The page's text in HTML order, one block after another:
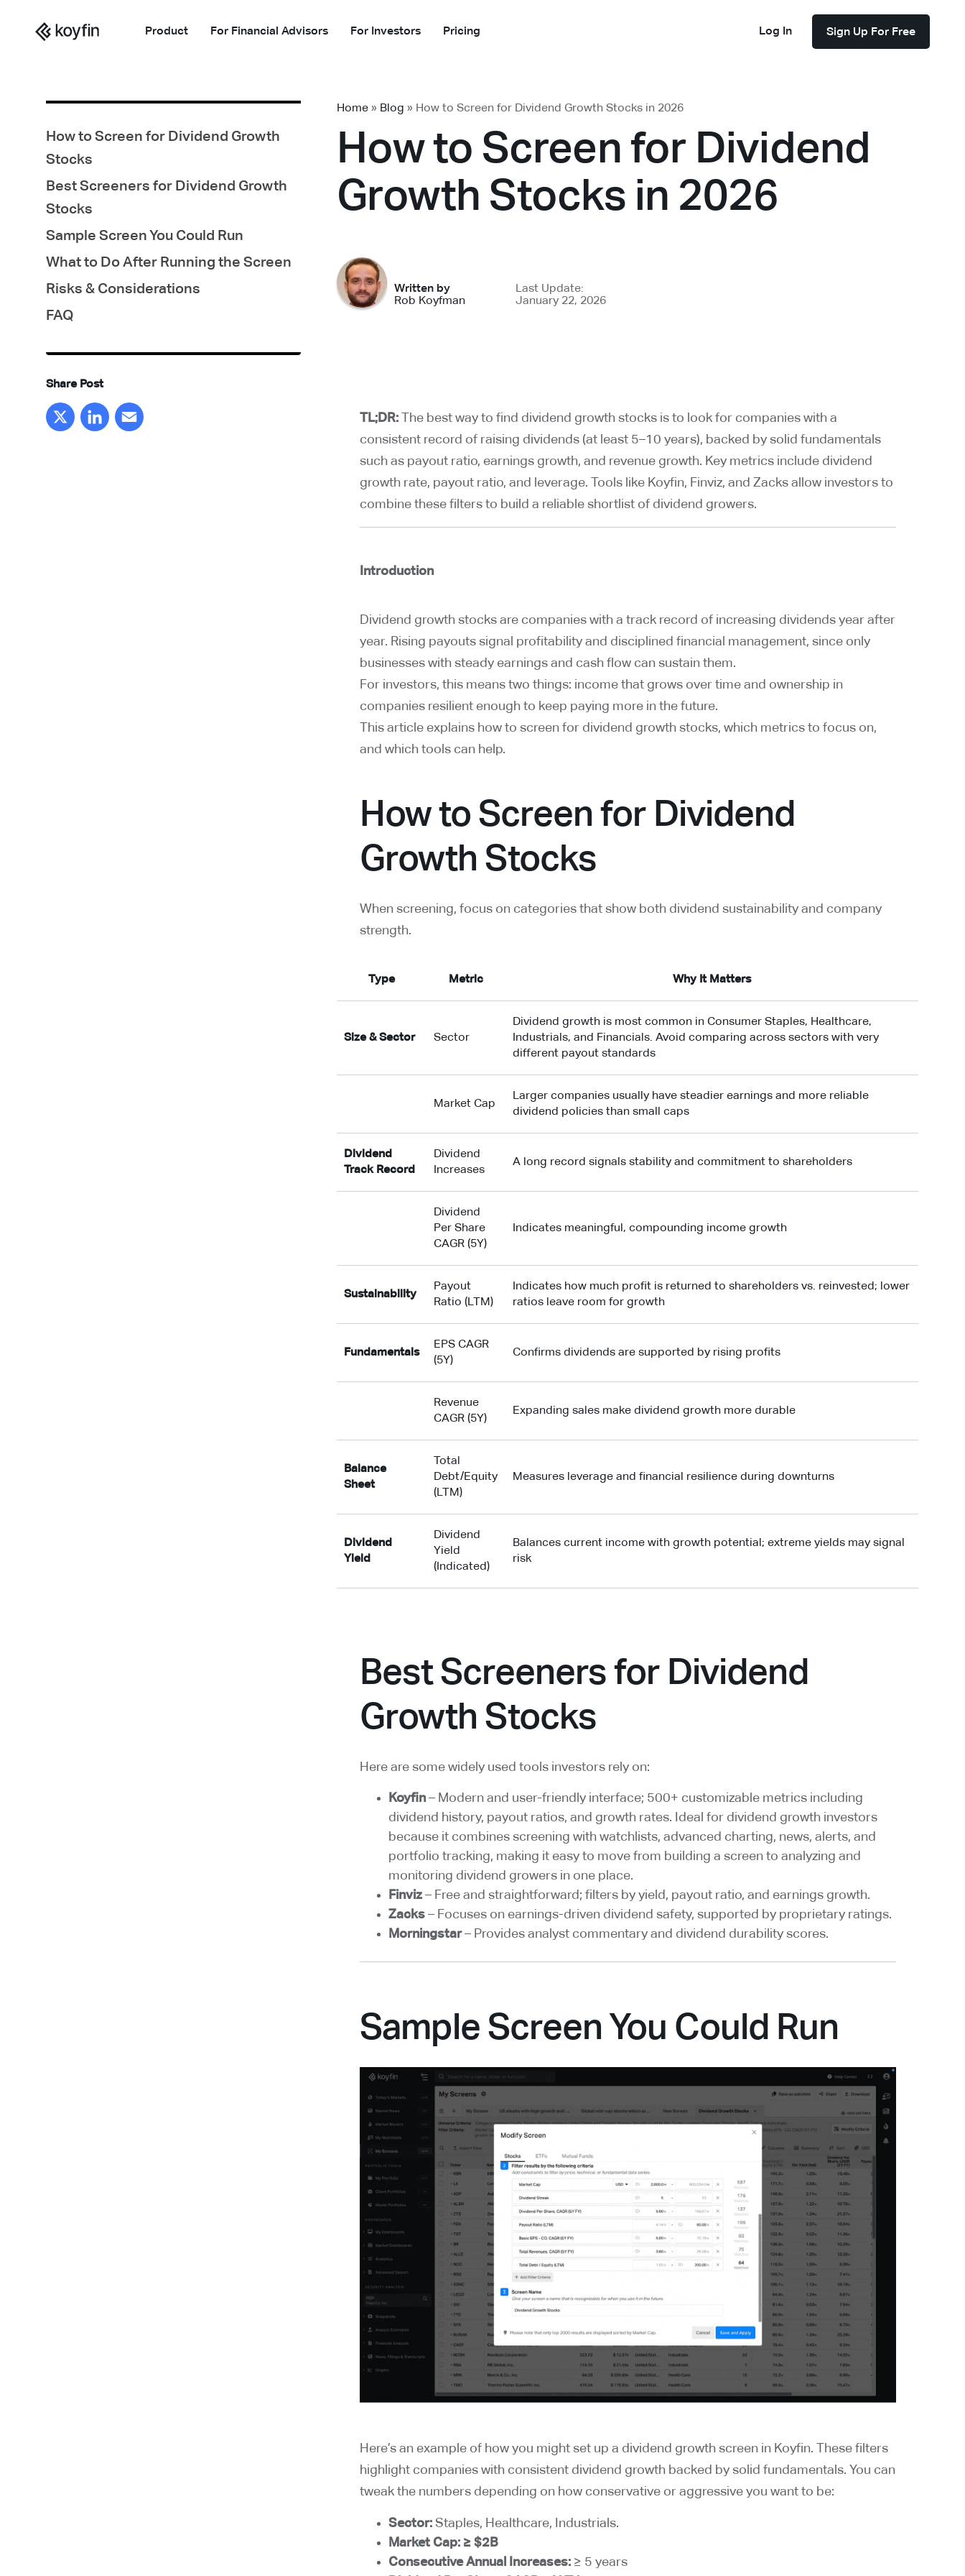
Product For Financial Advisors For Investors Pricing Log In Sign Up For Free
How to Screen for Dividend Growth
Stocks
Best Screeners for Dividend Growth
Stocks
Sample Screen You Could Run
What to Do After Running the Screen
Risks & Considerations
FAQ
Share Post
X LinkedIn
Home » Blog » How to Screen for Dividend Growth Stocks in 2026
How to Screen for Dividend
Growth Stocks in 2026
Written by
Rob Koyfman
Last Update:
January 22, 2026
TL;DR: The best way to find dividend growth stocks is to look for companies with a
consistent record of raising dividends (at least 5–10 years), backed by solid fundamentals
such as payout ratio, earnings growth, and revenue growth. Key metrics include dividend
growth rate, payout ratio, and leverage. Tools like Koyfin, Finviz, and Zacks allow investors to
combine these filters to build a reliable shortlist of dividend growers.
Introduction
Dividend growth stocks are companies with a track record of increasing dividends year after
year. Rising payouts signal profitability and disciplined financial management, since only
businesses with steady earnings and cash flow can sustain them.
For investors, this means two things: income that grows over time and ownership in
companies resilient enough to keep paying more in the future.
This article explains how to screen for dividend growth stocks, which metrics to focus on,
and which tools can help.
How to Screen for Dividend
Growth Stocks
When screening, focus on categories that show both dividend sustainability and company
strength.
Type Metric Why It Matters
Size & Sector Sector
Dividend growth is most common in Consumer Staples, Healthcare,
Industrials, and Financials. Avoid comparing across sectors with very
different payout standards
Market Cap
Larger companies usually have steadier earnings and more reliable
dividend policies than small caps
Dividend
Track Record
Dividend
Increases
A long record signals stability and commitment to shareholders
Dividend
Per Share
CAGR (5Y)
Indicates meaningful, compounding income growth
Sustainability
Payout
Ratio (LTM)
Indicates how much profit is returned to shareholders vs. reinvested; lower
ratios leave room for growth
Fundamentals
EPS CAGR
(5Y)
Confirms dividends are supported by rising profits
Revenue
CAGR (5Y)
Expanding sales make dividend growth more durable
Balance
Sheet
Total
Debt/Equity
(LTM)
Measures leverage and financial resilience during downturns
Dividend
Yield
Dividend
Yield
(Indicated)
Balances current income with growth potential; extreme yields may signal
risk
Best Screeners for Dividend
Growth Stocks
Here are some widely used tools investors rely on:
Koyfin – Modern and user-friendly interface; 500+ customizable metrics including
dividend history, payout ratios, and growth rates. Ideal for dividend growth investors
because it combines screening with watchlists, advanced charting, news, alerts, and
portfolio tracking, making it easy to move from building a screen to analyzing and
monitoring dividend growers in one place.
Finviz – Free and straightforward; filters by yield, payout ratio, and earnings growth.
Zacks– Focuses on earnings-driven dividend safety, supported by proprietary ratings.
Morningstar– Provides analyst commentary and dividend durability scores.
Sample Screen You Could Run
Here’s an example of how you might set up a dividend growth screen in Koyfin. These filters
highlight companies with consistent dividend growth backed by solid fundamentals. You can
tweak the numbers depending on how conservative or aggressive you want to be:
Sector:Staples, Healthcare, Industrials.
Market Cap: ≥ $2B
Consecutive Annual Increases: ≥ 5 years